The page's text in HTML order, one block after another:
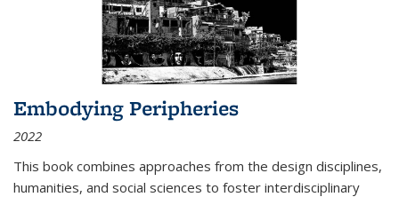
Embodying Peripheries
2022
This book combines approaches from the design disciplines,
humanities, and social sciences to foster interdisciplinary